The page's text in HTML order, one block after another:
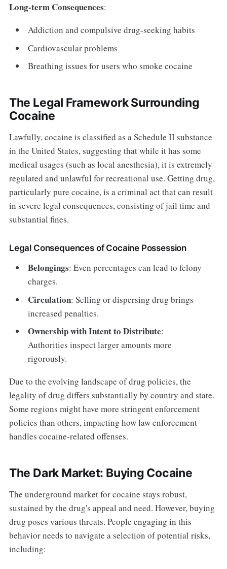
Long-term Consequences:
Addiction and compulsive drug-seeking habits
Cardiovascular problems
Breathing issues for users who smoke cocaine
The Legal Framework Surrounding
Cocaine
Lawfully, cocaine is classified as a Schedule II substance
in the United States, suggesting that while it has some
medical usages (such as local anesthesia), it is extremely
regulated and unlawful for recreational use. Getting drug,
particularly pure cocaine, is a criminal act that can result
in severe legal consequences, consisting of jail time and
substantial fines.
Legal Consequences of Cocaine Possession
Belongings: Even percentages can lead to felony
charges.
Circulation: Selling or dispersing drug brings
increased penalties.
Ownership with Intent to Distribute:
Authorities inspect larger amounts more
rigorously.
Due to the evolving landscape of drug policies, the
legality of drug differs substantially by country and state.
Some regions might have more stringent enforcement
policies than others, impacting how law enforcement
handles cocaine-related offenses.
The Dark Market: Buying Cocaine
The underground market for cocaine stays robust,
sustained by the drug's appeal and need. However, buying
drug poses various threats. People engaging in this
behavior needs to navigate a selection of potential risks,
including: